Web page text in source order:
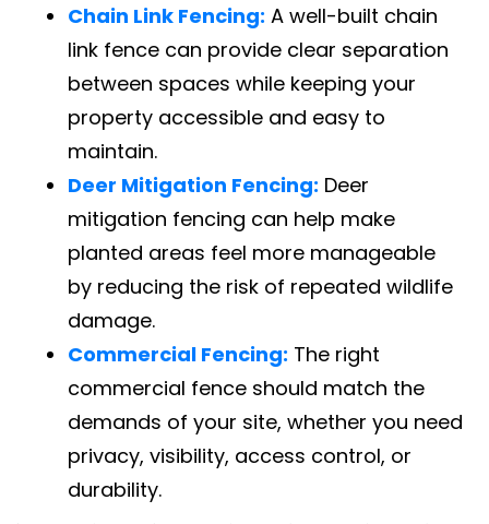
Chain Link Fencing: A well-built chain
link fence can provide clear separation
between spaces while keeping your
property accessible and easy to
maintain.
Deer Mitigation Fencing: Deer
mitigation fencing can help make
planted areas feel more manageable
by reducing the risk of repeated wildlife
damage.
Commercial Fencing: The right
commercial fence should match the
demands of your site, whether you need
privacy, visibility, access control, or
durability.